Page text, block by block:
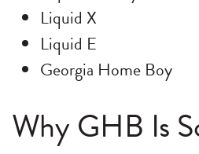
Liquid X
Liquid E
Georgia Home Boy
Why GHB Is